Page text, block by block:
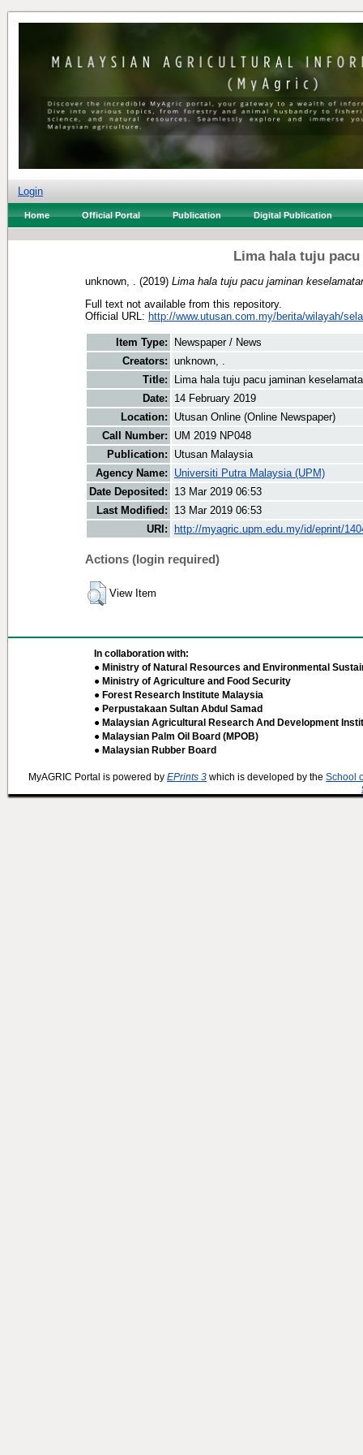
Login
Home Official Portal Publication Digital Publication
Lima hala tuju
unknown, . (2019) Lima hala tuju pacu jaminan
Full text not available from this repository.
Official URL: http://www.utusan.com.my/berita/wilayah/
Item Type:
Newspaper / News
Creators: unknown, .
Title:
Lima hala tuju pacu jaminan
Date:
14 February 2019
Location:
Utusan Online (Online Newspaper)
Call Number:
UM 2019 NP048
Publication:
Utusan Malaysia
Agency Name:
Universiti Putra Malaysia (UPM)
Date Deposited:
13 Mar 2019 06:53
Last Modified:
13 Mar 2019 06:53
URI:
http://myagric.upm.edu.my/id/eprint/
Actions (login required)
View Item
In collaboration with:
● Ministry of Natural Resources and Environmental
● Ministry of Agriculture and Food Security
● Forest Research Institute Malaysia
● Perpustakaan Sultan Abdul Samad
● Malaysian Agricultural Research And Development
● Malaysian Palm Oil Board (MPOB)
● Malaysian Rubber Board
MyAGRIC Portal is powered by EPrints 3 which is developed by the School